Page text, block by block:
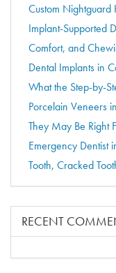
Custom Nightguard
Implant-Supported
Comfort, and
Dental Implants in
What the Step-by-
Porcelain Veneers
They May Be Right
Emergency Dentist
Tooth, Cracked
RECENT